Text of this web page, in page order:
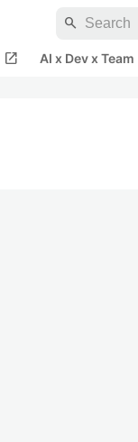
search
open_in_new AI x Dev x Team